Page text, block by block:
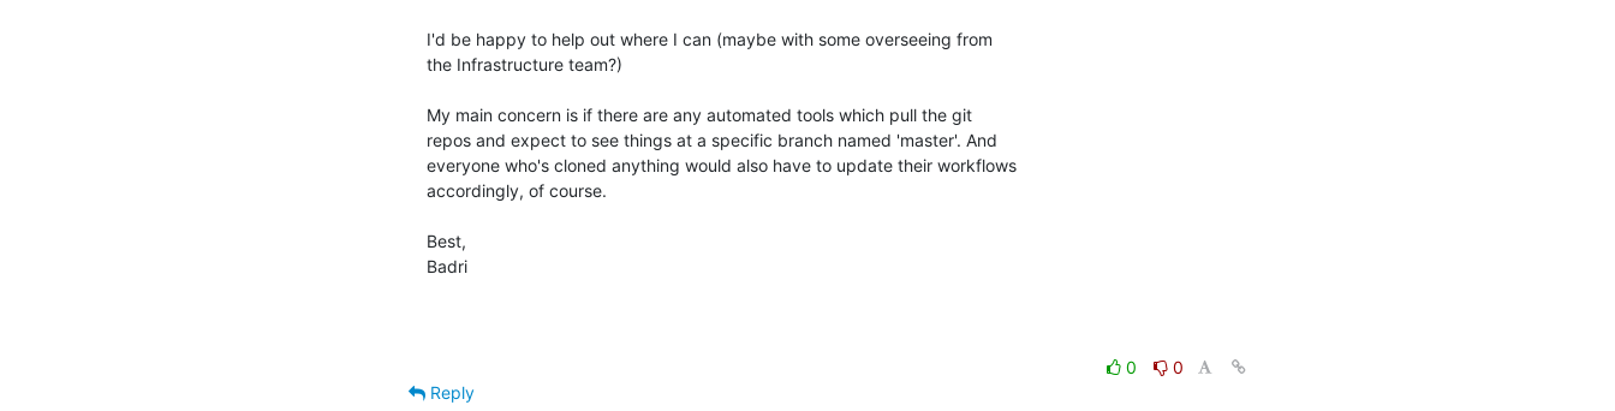
I'd be happy to help out where I can (maybe with some overseeing from
the Infrastructure team?)
My main concern is if there are any automated tools which pull the git
repos and expect to see things at a specific branch named 'master'. And
everyone who's cloned anything would also have to update their workflows
accordingly, of course.
Best,
Badri
0
0
Reply